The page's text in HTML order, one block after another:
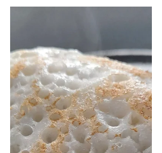
veggies, bittergourd. Bittergourd